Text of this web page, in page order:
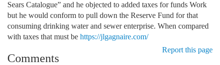
Sears Catalogue” and he objected to added taxes for funds Work
but he would conform to pull down the Reserve Fund for that
consuming drinking water and sewer enterprise. When compared
with taxes that must be https://jlgagnaire.com/
Report this page
Comments